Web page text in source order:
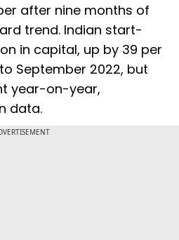
after nine months of
trend. Indian start-
in capital, up by 39 per
September 2022, but
year-on-year,
data.